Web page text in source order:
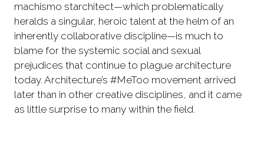
machismo starchitect—which problematically
heralds a singular, heroic talent at the helm of an
inherently collaborative discipline—is much to
blame for the systemic social and sexual
prejudices that continue to plague architecture
today. Architecture’s #MeToo movement arrived
later than in other creative disciplines, and it came
as little surprise to many within the field.